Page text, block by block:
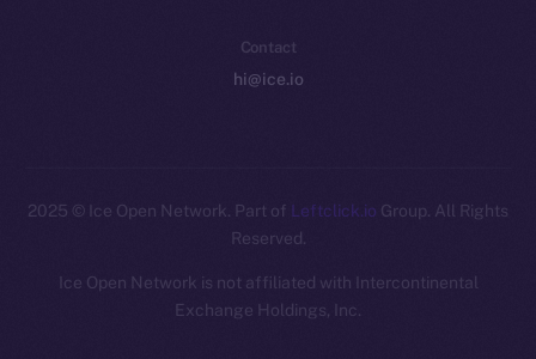
Contact
hi@ice.io
2025 © Ice Open Network. Part of Leftclick.io Group. All Rights
Reserved.
Ice Open Network is not affiliated with Intercontinental
Exchange Holdings, Inc.
Whitepaper